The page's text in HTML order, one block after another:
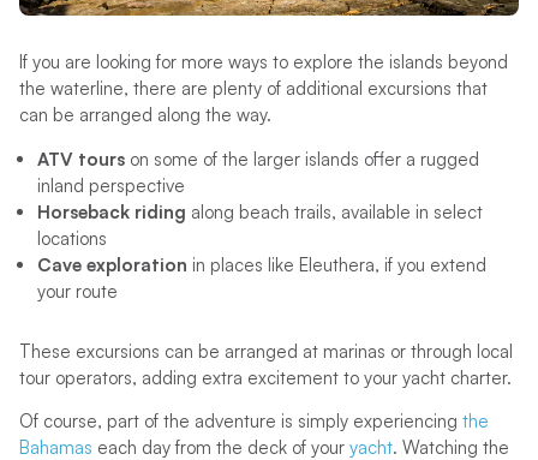
If you are looking for more ways to explore the islands beyond
the waterline, there are plenty of additional excursions that
can be arranged along the way.
ATV tourson some of the larger islands offer a rugged
inland perspective
Horseback riding along beach trails, available in select
locations
Cave exploration in places like Eleuthera, if you extend
your route
These excursions can be arranged at marinas or through local
tour operators, adding extra excitement to your yacht charter.
Of course, part of the adventure is simply experiencing the
Bahamas each day from the deck of your yacht. Watching the